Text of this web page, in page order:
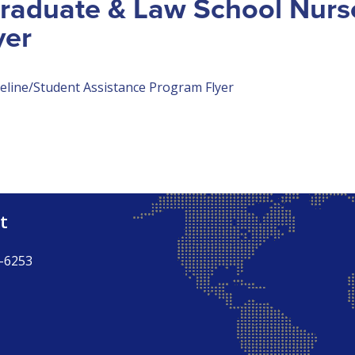
& Law School
Student Assistance Program Flyer